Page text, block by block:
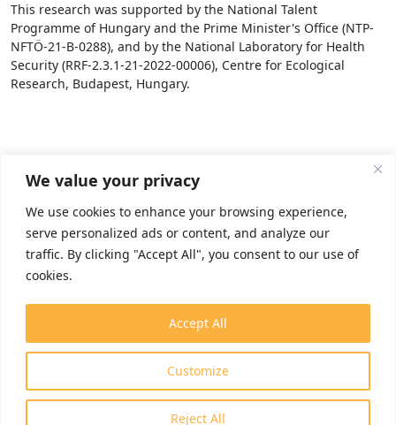
We value your privacy
We use cookies to enhance your browsing experience,
serve personalized ads or content, and analyze our
traffic. By clicking "Accept All", you consent to our use of
cookies.
Customize
Reject All
Accept All
This research was supported by the National Talent
Programme of Hungary and the Prime Minister's Office (NTP-
NFTÖ-21-B-0288), and by the National Laboratory for Health
Security (RRF-2.3.1-21-2022-00006), Centre for Ecological
Research, Budapest, Hungary.